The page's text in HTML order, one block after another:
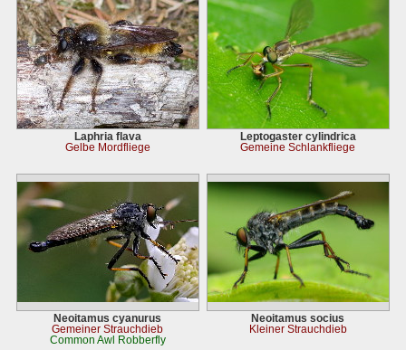
Laphria flava
Gelbe Mordfliege
Leptogaster cylindrica
Gemeine Schlankfliege
Neoitamus cyanurus
Gemeiner Strauchdieb
Common Awl Robberfly
Neoitamus socius
Kleiner Strauchdieb